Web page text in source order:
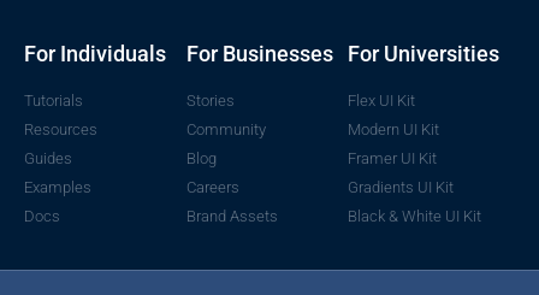
For Individuals
Tutorials
Resources
Guides
Examples
Docs
For Businesses
Stories
Community
Blog
Careers
Brand Assets
For Universities
Flex UI Kit
Modern UI Kit
Framer UI Kit
Gradients UI Kit
Black & White UI Kit